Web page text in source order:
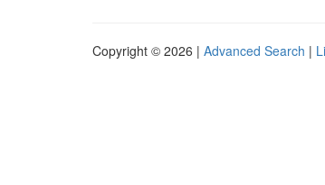
Copyright © 2026 | Advanced Search |